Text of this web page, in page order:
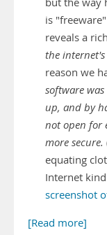
is
reveals a
the
reason we
software
up, and by
not open for
more secure.
equating
Internet
screenshot
[Read more]